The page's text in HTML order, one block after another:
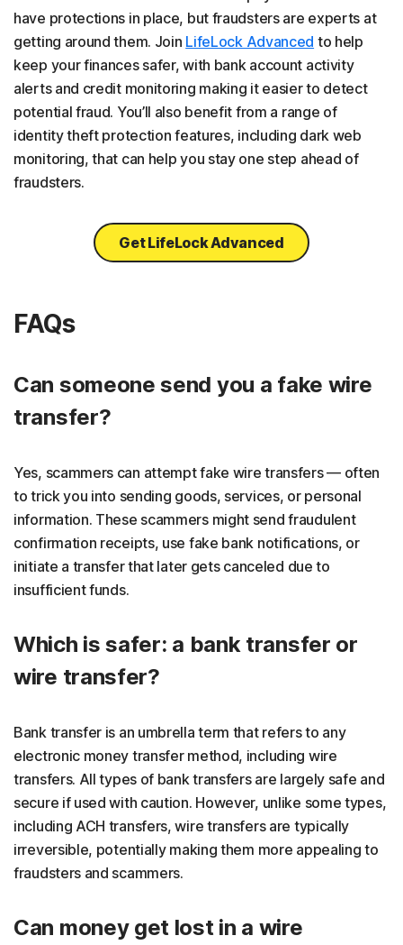
have protections in place, but fraudsters are experts at
getting around them. Join LifeLock Advanced to help
keep your finances safer, with bank account activity
alerts and credit monitoring making it easier to detect
potential fraud. You’ll also benefit from a range of
identity theft protection features, including dark web
monitoring, that can help you stay one step ahead of
fraudsters.
Get LifeLock Advanced
FAQs
Can someone send you a fake wire
transfer?
Yes, scammers can attempt fake wire transfers — often
to trick you into sending goods, services, or personal
information. These scammers might send fraudulent
confirmation receipts, use fake bank notifications, or
initiate a transfer that later gets canceled due to
insufficient funds.
Which is safer: a bank transfer or
wire transfer?
Bank transfer is an umbrella term that refers to any
electronic money transfer method, including wire
transfers. All types of bank transfers are largely safe and
secure if used with caution. However, unlike some types,
including ACH transfers, wire transfers are typically
irreversible, potentially making them more appealing to
fraudsters and scammers.
Can money get lost in a wire